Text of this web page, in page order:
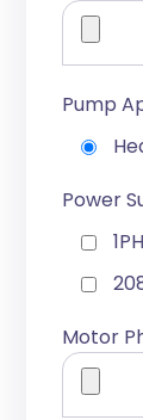
Pump
Power
1PH
Motor